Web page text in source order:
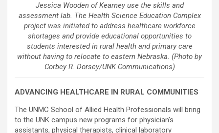
Jessica Wooden of Kearney use the skills and
assessment lab. The Health Science Education Complex
project was initiated to address healthcare workforce
shortages and provide educational opportunities to
students interested in rural health and primary care
without having to relocate to eastern Nebraska. (Photo by
Corbey R. Dorsey/UNK Communications)
ADVANCING HEALTHCARE IN RURAL COMMUNITIES
The UNMC School of Allied Health Professionals will bring
to the UNK campus new programs for physician’s
assistants, physical therapists, clinical laboratory